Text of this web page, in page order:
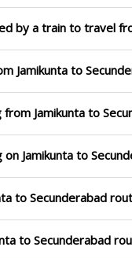
by a train to travel
Jamikunta to
Jamikunta to
Jamikunta to
to Secunderabad
to Secunderabad